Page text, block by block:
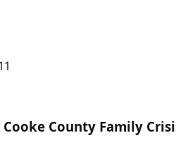
County Family